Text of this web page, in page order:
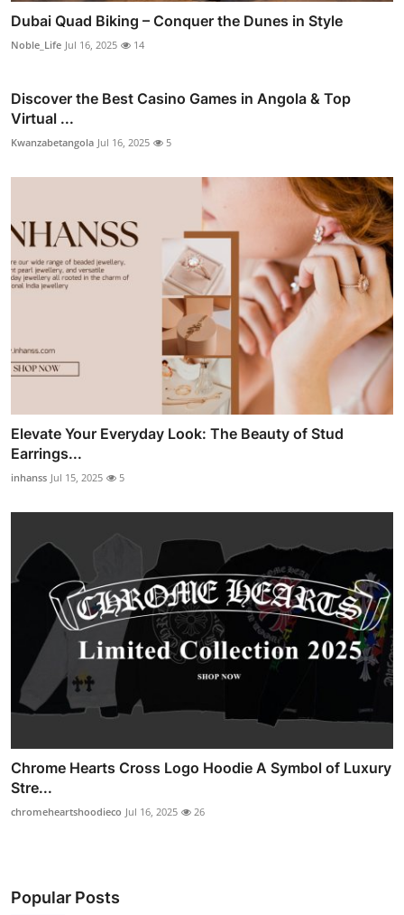
Dubai Quad Biking – Conquer the Dunes in Style
Noble_Life Jul 16, 2025 14
Discover the Best Casino Games in Angola & Top
Virtual ...
Kwanzabetangola Jul 16, 2025 5
Elevate Your Everyday Look: The Beauty of Stud
Earrings...
inhanss Jul 15, 2025 5
Chrome Hearts Cross Logo Hoodie A Symbol of Luxury
Stre...
chromeheartshoodieco Jul 16, 2025 26
Popular Posts